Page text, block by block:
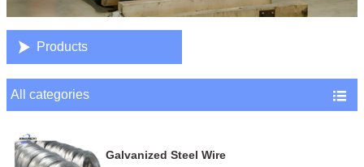
 Products
All categories 
Galvanized Steel Wire